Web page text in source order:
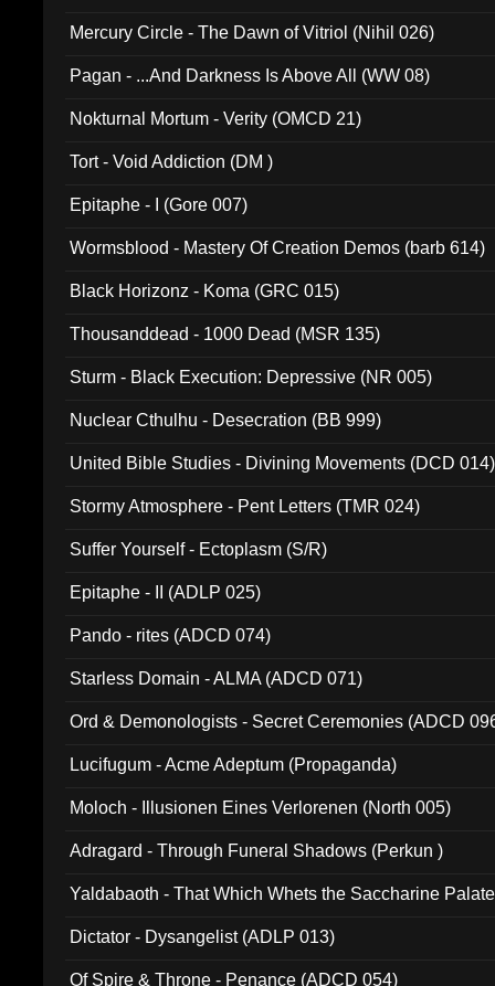
Mercury Circle - The Dawn of Vitriol (Nihil 026)
Pagan - ...And Darkness Is Above All (WW 08)
Nokturnal Mortum - Verity (OMCD 21)
Tort - Void Addiction (DM )
Epitaphe - I (Gore 007)
Wormsblood - Mastery Of Creation Demos (barb 614)
Black Horizonz - Koma (GRC 015)
Thousanddead - 1000 Dead (MSR 135)
Sturm - Black Execution: Depressive (NR 005)
Nuclear Cthulhu - Desecration (BB 999)
United Bible Studies - Divining Movements (DCD 014)
Stormy Atmosphere - Pent Letters (TMR 024)
Suffer Yourself - Ectoplasm (S/R)
Epitaphe - II (ADLP 025)
Pando - rites (ADCD 074)
Starless Domain - ALMA (ADCD 071)
Ord & Demonologists - Secret Ceremonies (ADCD
Lucifugum - Acme Adeptum (Propaganda)
Moloch - Illusionen Eines Verlorenen (North 005)
Adragard - Through Funeral Shadows (Perkun )
Yaldabaoth - That Which Whets the Saccharine
Dictator - Dysangelist (ADLP 013)
Of Spire & Throne - Penance (ADCD 054)